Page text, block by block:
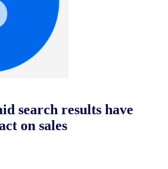
search results have
on sales